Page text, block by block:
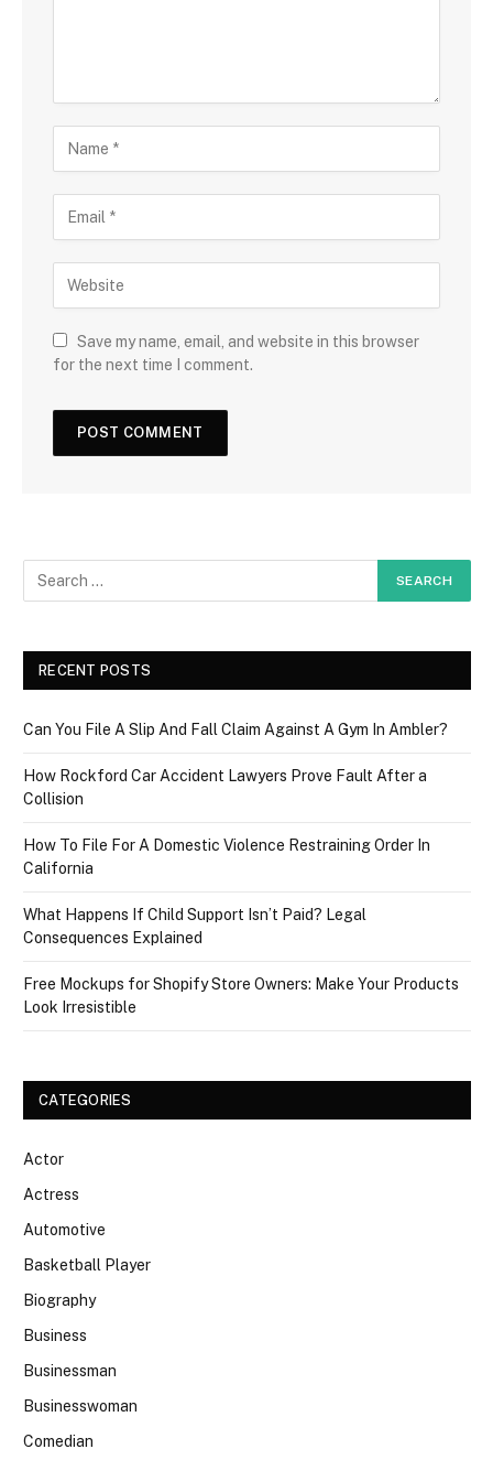
Save my name, email, and website in this browser
for the next time I comment.
RECENT POSTS
Can You File A Slip And Fall Claim Against A Gym In Ambler?
How Rockford Car Accident Lawyers Prove Fault After a
Collision
How To File For A Domestic Violence Restraining Order In
California
What Happens If Child Support Isn’t Paid? Legal
Consequences Explained
Free Mockups for Shopify Store Owners: Make Your Products
Look Irresistible
CATEGORIES
Actor
Actress
Automotive
Basketball Player
Biography
Business
Businessman
Businesswoman
Comedian